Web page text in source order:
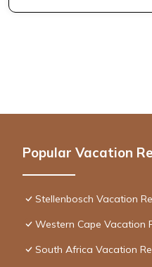
Popular Vacation
Stellenbosch Vacation
Western Cape Vacation
South Africa Vacation